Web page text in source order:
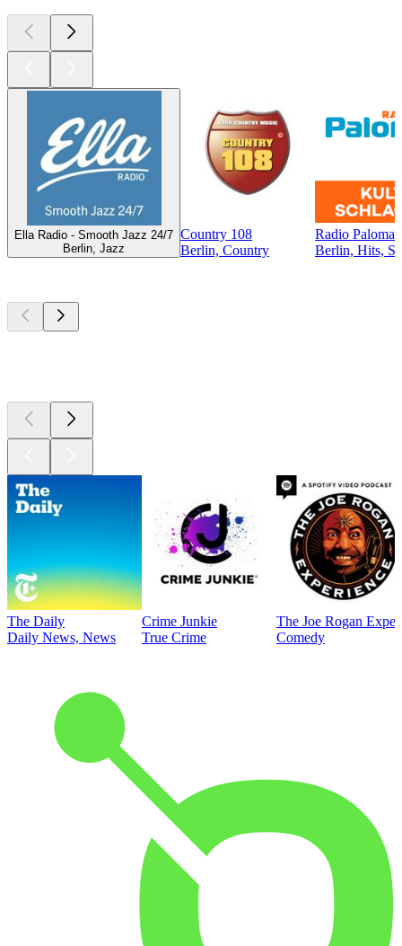
Ella Radio - Smooth Jazz 24/7
Berlin, Jazz
Country 108
Berlin, Country
Radio Paloma
Berlin, Hits,
The Daily
Daily News, News
Crime Junkie
True Crime
The Joe Rogan
Comedy